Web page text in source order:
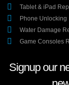
Tablet & iPad
Phone Unlocking
Water Damage
Game Consoles
Signup our